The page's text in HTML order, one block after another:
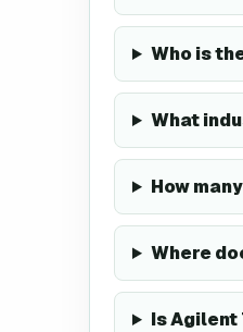
Who is
What
How
Where
Is